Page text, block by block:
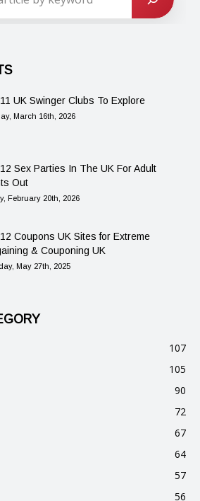
UK Swinger Clubs To Explore
March 16th, 2026
Sex Parties In The UK For Adult
Out
February 20th, 2026
Coupons UK Sites for Extreme
& Couponing UK
May 27th, 2025
107
105
90
72
67
64
57
56